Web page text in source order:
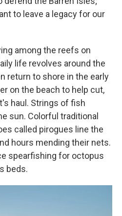
to leave a legacy for our
among the reefs on
life revolves around the
return to shore in the early
on the beach to help cut,
haul. Strings of fish
sun. Colorful traditional
called pirogues line the
hours mending their nets.
spearfishing for octopus
beds.